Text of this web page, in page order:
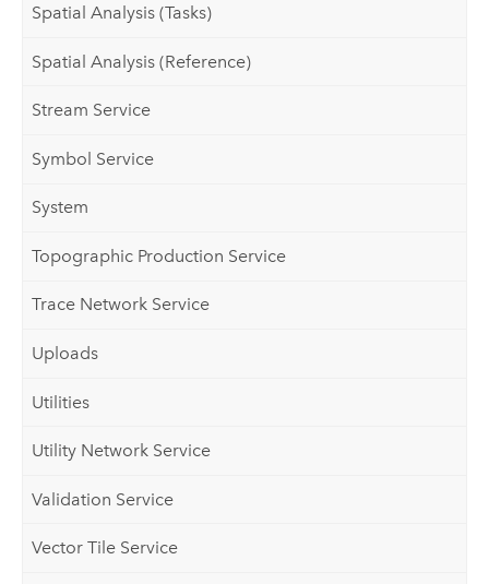
Spatial Analysis (Tasks)
Spatial Analysis (Reference)
Stream Service
Symbol Service
System
Topographic Production Service
Trace Network Service
Uploads
Utilities
Utility Network Service
Validation Service
Vector Tile Service